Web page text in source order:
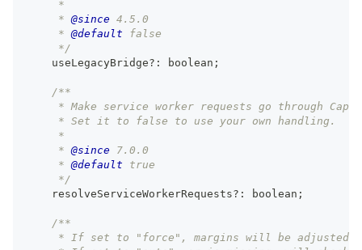
     *
     *
@since 4.5.0
     *
@default false
     */
    useLegacyBridge
? : boolean ;
/**
* Make service worker requests go through
     * Set it to false to use your own handling.
     *
     *
@since 7.0.0
     *
@default true
     */
    resolveServiceWorkerRequests
? : boolean ;
/**
* If set to "force", margins will be adjusted